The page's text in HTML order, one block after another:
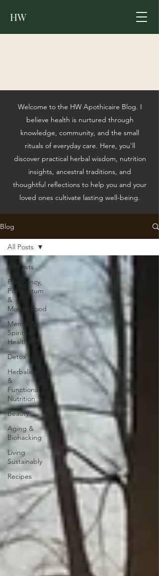
HW
Welcome to the HW Apothicaire Blog. I
believe health is nurtured through
knowledge, community, and the small
rituals of everyday care. Here, you'll
discover practical herbal wisdom, nutrition
insights, ancestral traditions, and
thoughtful reflections to help you and your
loved ones cultivate lasting well-being.
Blog
All Posts
Pregnancy,
Postpartum
&
Motherhood
Mental &
Spiritual
Health
Detox
Herbalism
&
Functional
Nutrition
Beauty
Aging &
Biohacking
Living
Sustainably
Recipes
All Posts